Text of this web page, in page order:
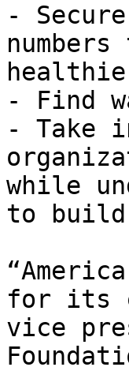
-
- Find
- Take
while
to build
for its
vice